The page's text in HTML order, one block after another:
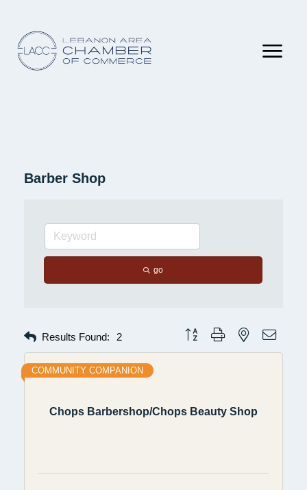
Barber Shop
go
Results Found: 2 Button group with nested
Chops Barbershop/Chops Beauty Shop
COMMUNITY COMPANION